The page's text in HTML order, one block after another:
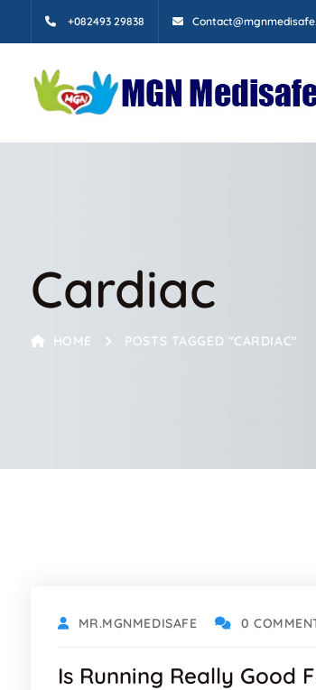
+082493 29838
Cardiac
HOME POSTS TAGGED "CARDIAC"
MR.MGNMEDISAFE 0
Is Running Really Good